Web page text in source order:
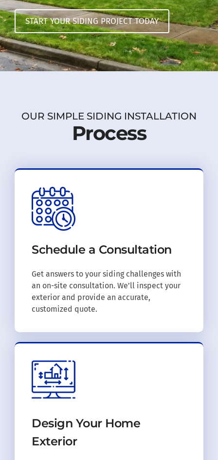
START YOUR SIDING PROJECT TODAY
OUR SIMPLE SIDING INSTALLATION
Process
Schedule a Consultation
Get answers to your siding challenges with
an on-site consultation. We’ll inspect your
exterior and provide an accurate,
customized quote.
Design Your Home
Exterior